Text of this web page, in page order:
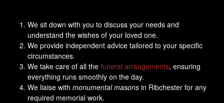
We sit down with you to discuss your needs and
understand the wishes of your loved one.
We provide independent advice tailored to your specific
circumstances.
We take care of all the funeral arrangements, ensuring
everything runs smoothly on the day.
We liaise with monumental masons in Ribchester for any
required memorial work.